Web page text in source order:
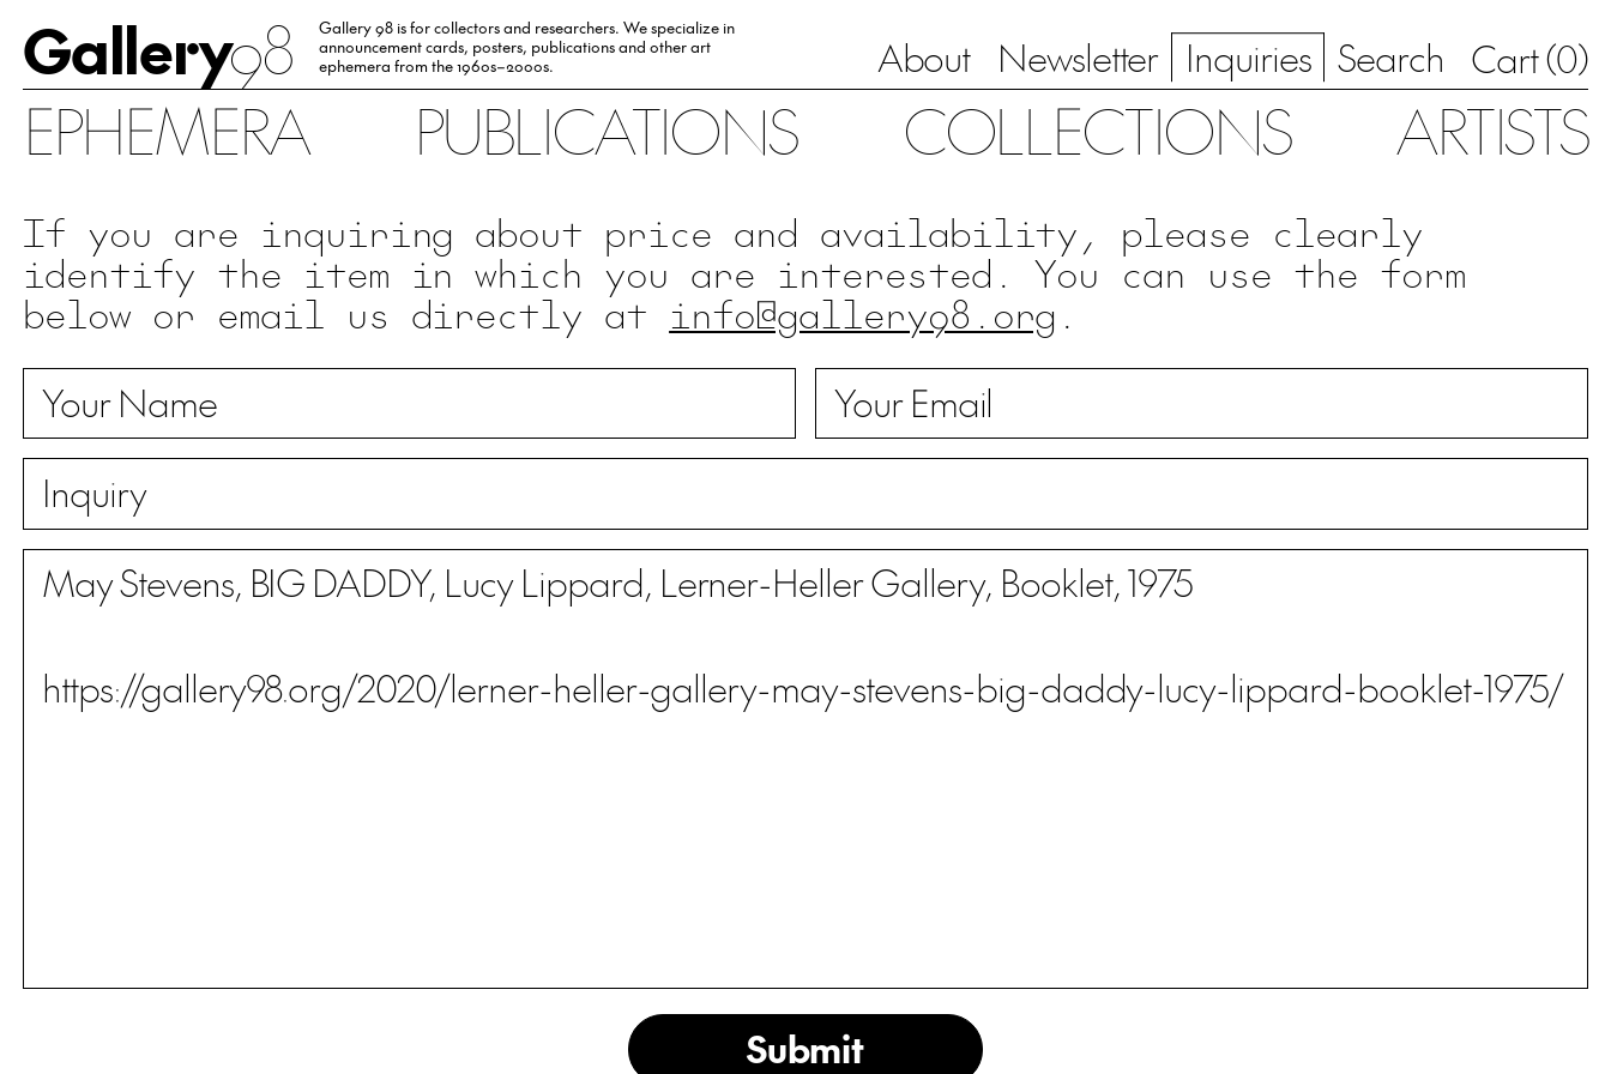
Gallery98
Gallery 98 is for collectors and researchers. We specialize in
announcement cards, posters, publications and other art
ephemera from the 1960s–2000s.
About Newsletter Inquiries Search Cart (0)
EPHEMERA PUBLICATIONS COLLECTIONS ARTISTS
If you are inquiring about price and availability, please clearly
identify the item in which you are interested. You can use the form
below or email us directly at info@gallery98.org .